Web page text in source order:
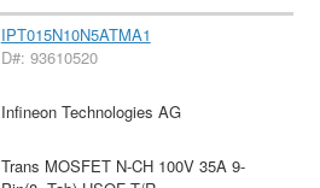
IPT015N10N5ATMA1
D#: 93610520
Infineon Technologies AG
Trans MOSFET N-CH 100V 35A 9-